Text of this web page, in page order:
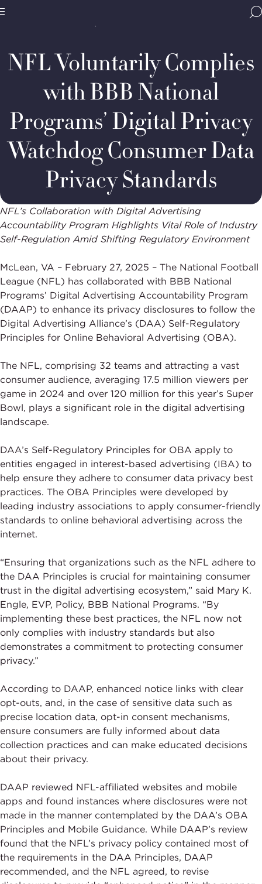
navigate
home
Navigation
Home
2025:
National
Football
League
NFL Voluntarily Complies
with BBB National
Programs’ Digital Privacy
Watchdog Consumer Data
Privacy Standards
NFL’s Collaboration with Digital Advertising
Accountability Program Highlights Vital Role of Industry
Self-Regulation Amid Shifting Regulatory Environment
McLean, VA – February 27, 2025 – The National Football
League (NFL) has collaborated with BBB National
Programs’ Digital Advertising Accountability Program
(DAAP) to enhance its privacy disclosures to follow the
Digital Advertising Alliance’s (DAA) Self-Regulatory
Principles for Online Behavioral Advertising (OBA).
The NFL, comprising 32 teams and attracting a vast
consumer audience, averaging 17.5 million viewers per
game in 2024 and over 120 million for this year’s Super
Bowl, plays a significant role in the digital advertising
landscape.
DAA’s Self-Regulatory Principles for OBA apply to
entities engaged in interest-based advertising (IBA) to
help ensure they adhere to consumer data privacy best
practices. The OBA Principles were developed by
leading industry associations to apply consumer-friendly
standards to online behavioral advertising across the
internet.
“Ensuring that organizations such as the NFL adhere to
the DAA Principles is crucial for maintaining consumer
trust in the digital advertising ecosystem,” said Mary K.
Engle, EVP, Policy, BBB National Programs. “By
implementing these best practices, the NFL now not
only complies with industry standards but also
demonstrates a commitment to protecting consumer
privacy.”
According to DAAP, enhanced notice links with clear
opt-outs, and, in the case of sensitive data such as
precise location data, opt-in consent mechanisms,
ensure consumers are fully informed about data
collection practices and can make educated decisions
about their privacy.
DAAP reviewed NFL-affiliated websites and mobile
apps and found instances where disclosures were not
made in the manner contemplated by the DAA’s OBA
Principles and Mobile Guidance. While DAAP’s review
found that the NFL’s privacy policy contained most of
the requirements in the DAA Principles, DAAP
recommended, and the NFL agreed, to revise